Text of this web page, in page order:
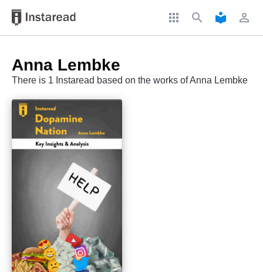
apps search local_library perm_identity
Anna Lembke
There is 1 Instaread based on the works of Anna Lembke